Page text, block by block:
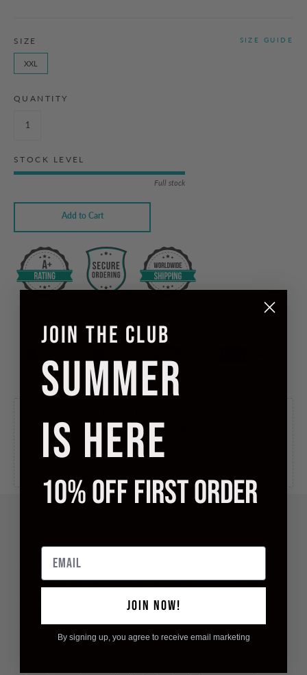
SIZE SIZE GUIDE
XXL
QUANTITY
STOCK LEVEL
Full stock
Add to Cart
Checkout safely using your preferred payment method
in 5 to 10 business days, for orders over
International Tracked Ships to United States in 5 to 10
DESCRIPTION
The Oxford Hipster from Kiniki. Constructed from premium stretch
cotton (95% Cotton 5% Elastane) gives the soft feel and comfort of
traditional cotton underwear with the added elastane greatly improving
overall fit and shape retention after countless washes and wears.
JOIN THE CLUB
SUMMER
IS HERE
10% OFF FIRST ORDER
Email
JOIN NOW!
By signing up, you agree to receive email marketing